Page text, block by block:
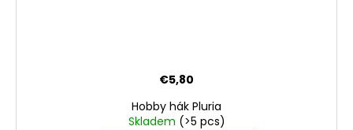
Hobby hák Pluria
Skladem (>5 pcs)
€5,80